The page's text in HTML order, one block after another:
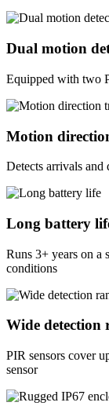
Dual motion
Equipped with two
Motion
Detects arrivals
Long battery
Runs 3+ years on a
conditions
Wide detection
PIR sensors cover
sensor